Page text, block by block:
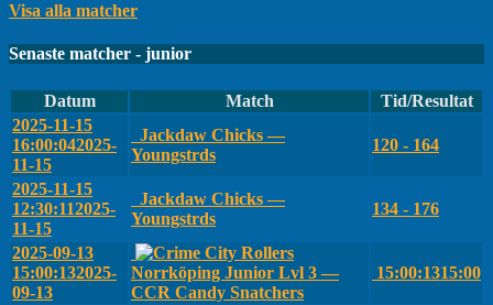
Visa alla matcher
Senaste matcher - junior
Datum Match
Tid/Resultat
2025-11-15
16:00:042025-
11-15
Jackdaw Chicks —
Youngstrds
120 - 164
2025-11-15
12:30:112025-
11-15
Jackdaw Chicks —
Youngstrds
134 - 176
2025-09-13
15:00:132025-
09-13
Norrköping Junior Lvl 3 —
CCR Candy Snatchers
15:00:1315:00